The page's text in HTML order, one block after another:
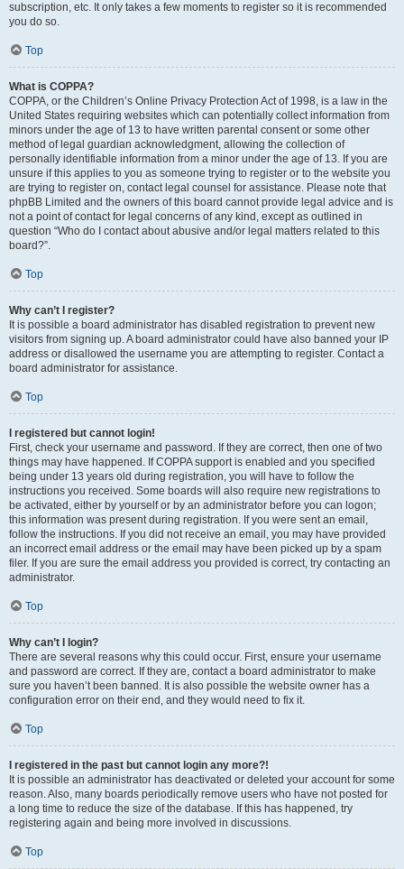
subscription, etc. It only takes a few moments to register so it is recommended
you do so.
Top
What is COPPA?
COPPA, or the Children’s Online Privacy Protection Act of 1998, is a law in the
United States requiring websites which can potentially collect information from
minors under the age of 13 to have written parental consent or some other
method of legal guardian acknowledgment, allowing the collection of
personally identifiable information from a minor under the age of 13. If you are
unsure if this applies to you as someone trying to register or to the website you
are trying to register on, contact legal counsel for assistance. Please note that
phpBB Limited and the owners of this board cannot provide legal advice and is
not a point of contact for legal concerns of any kind, except as outlined in
question “Who do I contact about abusive and/or legal matters related to this
board?”.
Top
Why can’t I register?
It is possible a board administrator has disabled registration to prevent new
visitors from signing up. A board administrator could have also banned your IP
address or disallowed the username you are attempting to register. Contact a
board administrator for assistance.
Top
I registered but cannot login!
First, check your username and password. If they are correct, then one of two
things may have happened. If COPPA support is enabled and you specified
being under 13 years old during registration, you will have to follow the
instructions you received. Some boards will also require new registrations to
be activated, either by yourself or by an administrator before you can logon;
this information was present during registration. If you were sent an email,
follow the instructions. If you did not receive an email, you may have provided
an incorrect email address or the email may have been picked up by a spam
filer. If you are sure the email address you provided is correct, try contacting an
administrator.
Top
Why can’t I login?
There are several reasons why this could occur. First, ensure your username
and password are correct. If they are, contact a board administrator to make
sure you haven’t been banned. It is also possible the website owner has a
configuration error on their end, and they would need to fix it.
Top
I registered in the past but cannot login any more?!
It is possible an administrator has deactivated or deleted your account for some
reason. Also, many boards periodically remove users who have not posted for
a long time to reduce the size of the database. If this has happened, try
registering again and being more involved in discussions.
Top